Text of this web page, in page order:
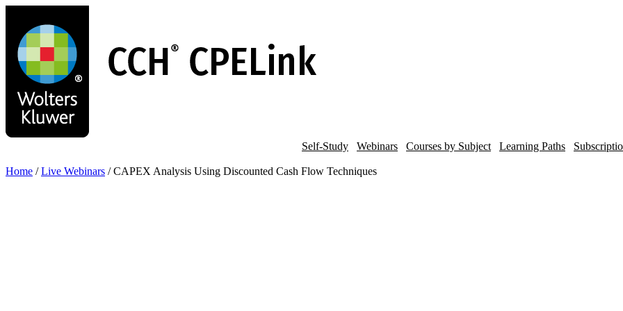
main
content
Self-Study Webinars Courses by Subject Learning Paths
Home / Live Webinars / CAPEX Analysis Using Discounted Cash Flow Techniques